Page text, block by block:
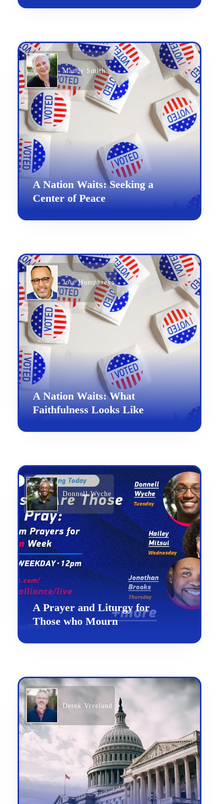
Mandy Smith
A Nation Waits: Seeking a
Center of Peace
José Humphreys
A Nation Waits: What
Faithfulness Looks Like
Donnell Wyche
A Prayer and Liturgy for
Those who Mourn
Derek Vreeland